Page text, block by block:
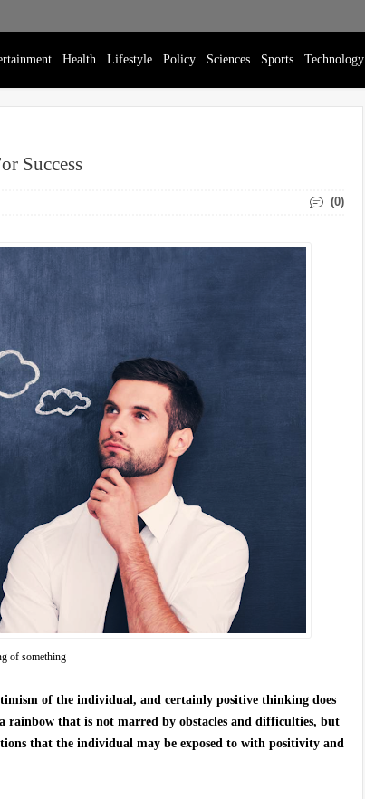
Health Lifestyle Policy Sciences Sports Technology
Success
(0)
of something
of the individual, and certainly positive thinking does
that is not marred by obstacles and difficulties, but
that the individual may be exposed to with positivity and